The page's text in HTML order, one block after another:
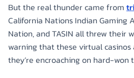
But the real thunder came from
California Nations Indian Gaming
Nation, and TASIN all threw their
warning that these virtual casinos
they’re encroaching on hard-won